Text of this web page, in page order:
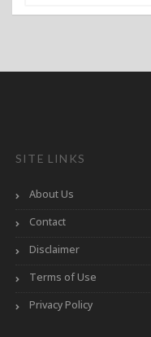
SITE LINKS
About Us
Contact
Disclaimer
Terms of Use
Privacy Policy